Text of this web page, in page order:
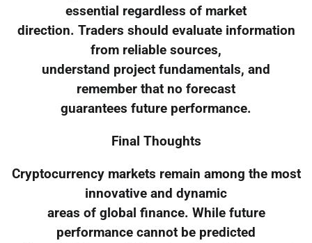
essential regardless of market
direction. Traders should evaluate information
from reliable sources,
understand project fundamentals, and
remember that no forecast
guarantees future performance.
Final Thoughts
Cryptocurrency markets remain among the most
innovative and dynamic
areas of global finance. While future
performance cannot be predicted